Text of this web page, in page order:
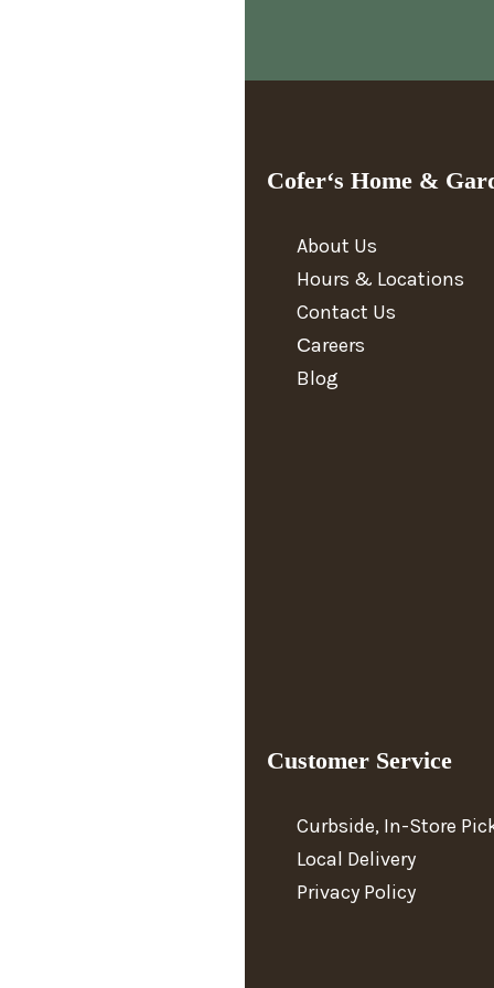
Cofer‘s Home &
About Us
Hours & Locations
Contact Us
Сareers
Blog
Customer Service
Curbside, In-Store
Local Delivery
Privacy Policy